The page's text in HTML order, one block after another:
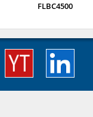
FLBC4500